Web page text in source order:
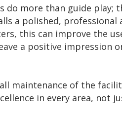
do more than guide play;
a polished, professional
this can improve the
a positive impression
maintenance of the
in every area, not